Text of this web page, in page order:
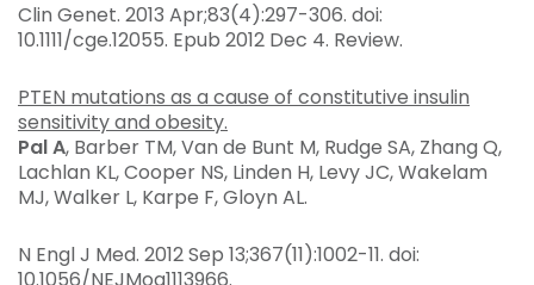
Clin Genet. 2013 Apr;83(4):297-306. doi:
10.1111/cge.12055. Epub 2012 Dec 4. Review.
PTEN mutations as a cause of constitutive insulin
sensitivity and obesity.
Pal A, Barber TM, Van de Bunt M, Rudge SA, Zhang Q,
Lachlan KL, Cooper NS, Linden H, Levy JC, Wakelam
MJ, Walker L, Karpe F, Gloyn AL.
N Engl J Med. 2012 Sep 13;367(11):1002-11. doi: